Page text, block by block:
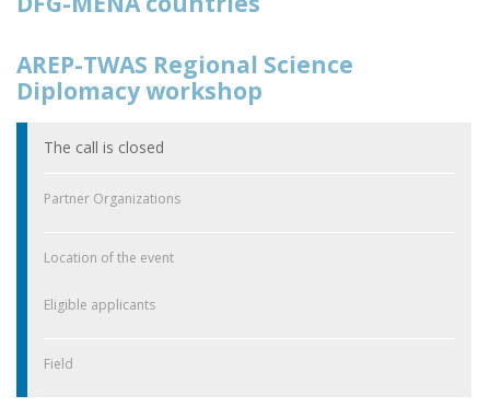
AREP-TWAS Regional Science
Diplomacy workshop
The call is closed
Partner Organizations
Location of the event
Eligible applicants
Field